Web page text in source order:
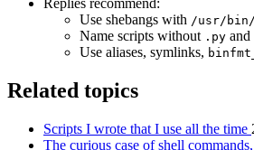
Use shebangs with /usr/bin/
Name scripts without .py and
Use aliases, symlinks,
Related topics
Scripts I wrote that I use all the time
The curious case of shell